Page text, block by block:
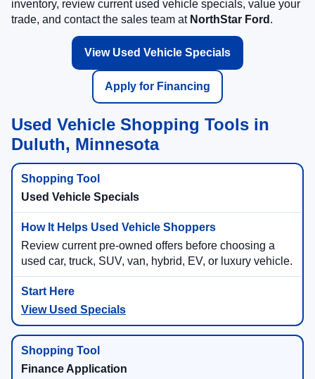
inventory, review current used vehicle specials, value your
trade, and contact the sales team at NorthStar Ford .
View Used Vehicle Specials
Apply for Financing
Used Vehicle Shopping Tools in
Duluth, Minnesota
Used Vehicle Specials
Review current pre-owned offers before choosing a
used car, truck, SUV, van, hybrid, EV, or luxury vehicle.
View Used Specials
Finance Application